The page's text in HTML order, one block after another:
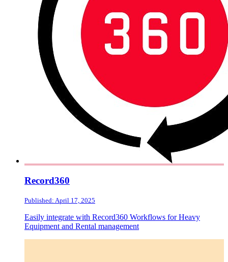
Record360
Published: April 17, 2025
Easily integrate with Record360 Workflows for Heavy
Equipment and Rental management